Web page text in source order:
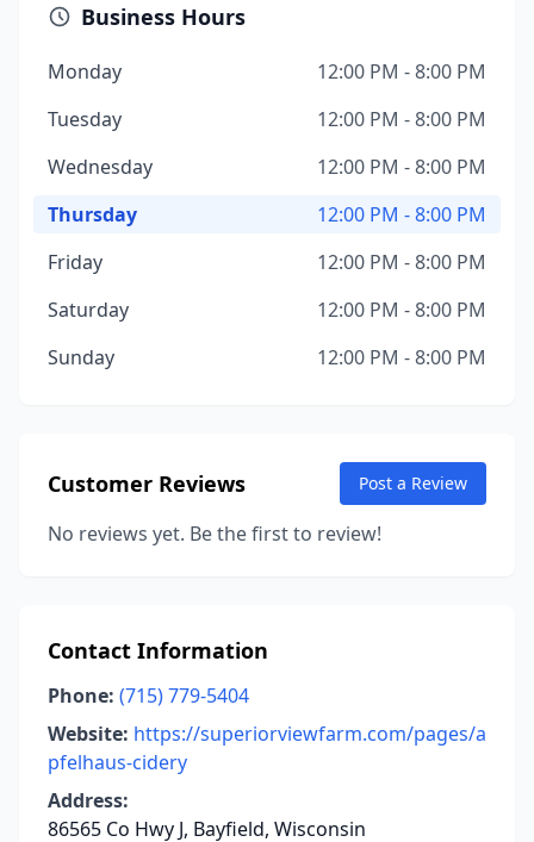
Business Hours
Monday
12:00 PM - 8:00 PM
Tuesday
12:00 PM - 8:00 PM
Wednesday
12:00 PM - 8:00 PM
Thursday
12:00 PM - 8:00 PM
Friday
12:00 PM - 8:00 PM
Saturday
12:00 PM - 8:00 PM
Sunday
12:00 PM - 8:00 PM
Customer Reviews Post a Review
No reviews yet. Be the first to review!
Contact Information
Phone: (715) 779-5404
Website: https://superiorviewfarm.com/pages/a
pfelhaus-cidery
Address:
86565 Co Hwy J, Bayfield, Wisconsin